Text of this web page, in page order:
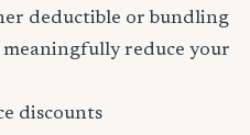
deductible or bundling
reduce your
discounts